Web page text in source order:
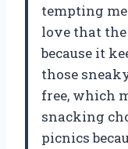
tempting
love that
because it
those
free, which
snacking
picnics